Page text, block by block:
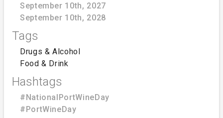
September 10th, 2027
September 10th, 2028
Tags
Drugs & Alcohol
Food & Drink
Hashtags
#NationalPortWineDay
#PortWineDay